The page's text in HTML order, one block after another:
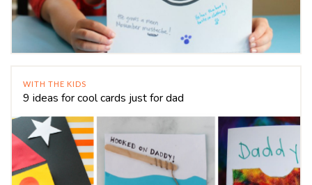
WITH THE KIDS
9 ideas for cool cards just for dad